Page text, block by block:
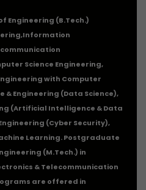
Engineering (B.Tech.)
,Information
Science Engineering,
with Computer
& Engineering (Data Science),
(Artificial Intelligence & Data
(Cyber Security),
Learning. Postgraduate
(M.Tech.) in
& Telecommunication
are offered in